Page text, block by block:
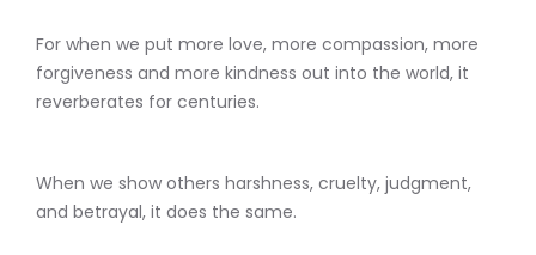
For when we put more love, more compassion, more
forgiveness and more kindness out into the world, it
reverberates for centuries.
When we show others harshness, cruelty, judgment,
and betrayal, it does the same.